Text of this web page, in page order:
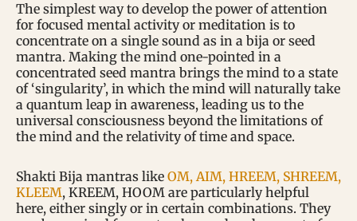
The simplest way to develop the power of attention
for focused mental activity or meditation is to
concentrate on a single sound as in a bija or seed
mantra. Making the mind one-pointed in a
concentrated seed mantra brings the mind to a state
of ‘singularity’, in which the mind will naturally take
a quantum leap in awareness, leading us to the
universal consciousness beyond the limitations of
the mind and the relativity of time and space.
Shakti Bija mantras like OM, AIM, HREEM, SHREEM,
KLEEM, KREEM, HOOM are particularly helpful
here, either singly or in certain combinations. They